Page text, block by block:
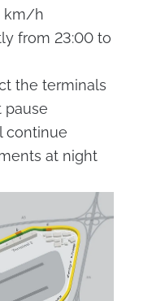
km/h
from 23:00 to
the terminals
pause
continue
at night